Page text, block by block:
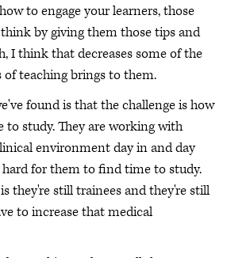
to engage your learners, those
by giving them those tips and
I think that decreases some of the
of teaching brings to them.
found is that the challenge is how
study. They are working with
environment day in and day
for them to find time to study.
they're still trainees and they're still
to increase that medical